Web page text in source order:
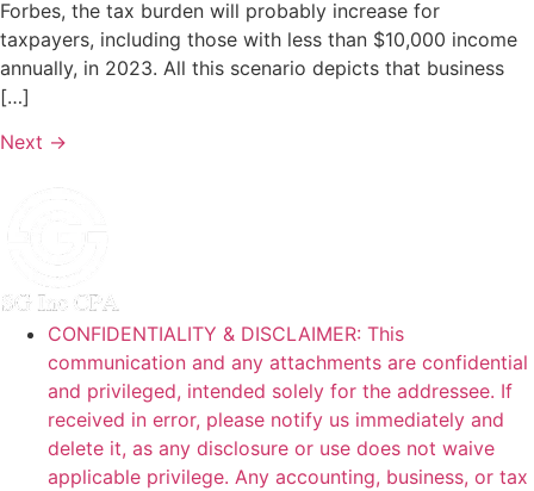
Forbes, the tax burden will probably increase for
taxpayers, including those with less than $10,000 income
annually, in 2023. All this scenario depicts that business
[…]
Next →
CONFIDENTIALITY & DISCLAIMER: This
communication and any attachments are confidential
and privileged, intended solely for the addressee. If
received in error, please notify us immediately and
delete it, as any disclosure or use does not waive
applicable privilege. Any accounting, business, or tax